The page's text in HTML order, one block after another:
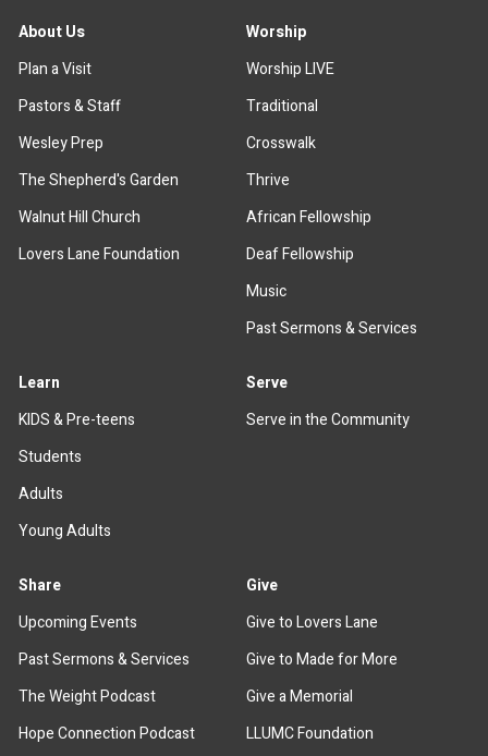
About Us
Plan a Visit
Pastors & Staff
Wesley Prep
The Shepherd's Garden
Walnut Hill Church
Lovers Lane Foundation
Worship
Worship LIVE
Traditional
Crosswalk
Thrive
African Fellowship
Deaf Fellowship
Music
Past Sermons & Services
Learn
KIDS & Pre-teens
Students
Adults
Young Adults
Serve
Serve in the Community
Share
Upcoming Events
Past Sermons & Services
The Weight Podcast
Hope Connection Podcast
Give
Give to Lovers Lane
Give to Made for More
Give a Memorial
LLUMC Foundation